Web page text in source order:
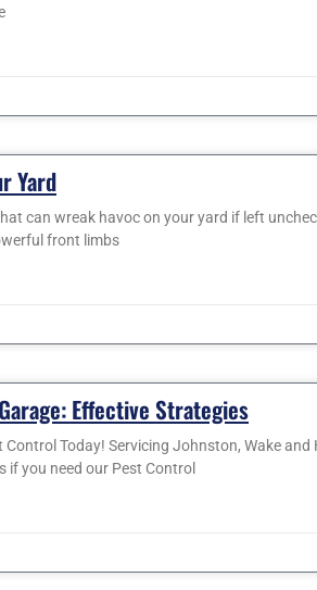
Yard
can wreak havoc on your yard if left
front limbs
Effective Strategies
Today! Servicing Johnston, Wake and
if you need our Pest Control